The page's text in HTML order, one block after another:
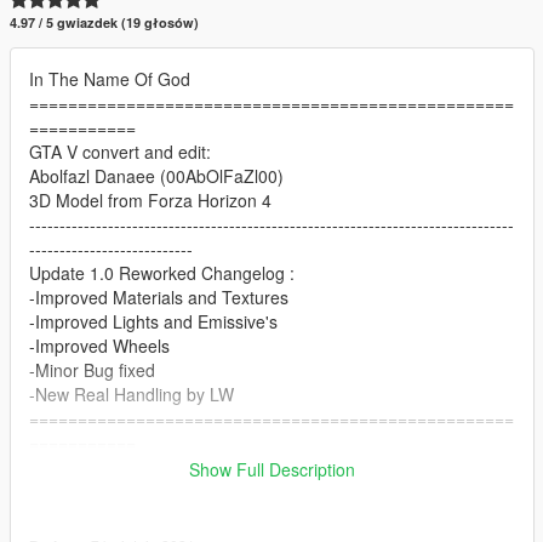
4.97 / 5 gwiazdek (19 głosów)
In The Name Of God
==================================================
===========
GTA V convert and edit:
Abolfazl Danaee (00AbOlFaZl00)
3D Model from Forza Horizon 4
--------------------------------------------------------------------------------
---------------------------
Update 1.0 Reworked Changelog :
-Improved Materials and Textures
-Improved Lights and Emissive's
-Improved Wheels
-Minor Bug fixed
-New Real Handling by LW
==================================================
Show Full Description